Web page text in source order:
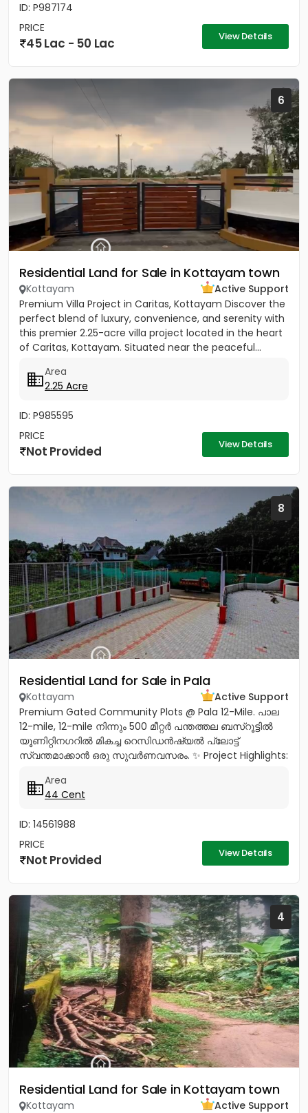
ID: P987174
PRICE
45 Lac - 50 Lac View Details
6
Residential Land for Sale in Kottayam town
Kottayam
Active Support
Premium Villa Project in Caritas, Kottayam Discover the
perfect blend of luxury, convenience, and serenity with
this premier 2.25-acre villa project located in the heart
of Caritas, Kottayam. Situated near the peaceful...
Area
2.25 Acre
ID: P985595
PRICE
Not Provided View Details
8
Residential Land for Sale in Pala
Kottayam
Active Support
Premium Gated Community Plots @ Pala 12-Mile. പാല
12-mile, 12-mile നിന്നും 500 മീറ്റർ പന്തത്തല ബസ്‌റൂട്ടിൽ
യൂണിറ്റിനഗറിൽ മികച്ച റെസിഡൻഷ്യൽ പ്ലോട്ട്
സ്വന്തമാക്കാൻ ഒരു സുവർണവസരം. ✨ Project Highlights:
Area
44 Cent
ID: 14561988
PRICE
Not Provided View Details
4
Residential Land for Sale in Kottayam town
Kottayam
Active Support